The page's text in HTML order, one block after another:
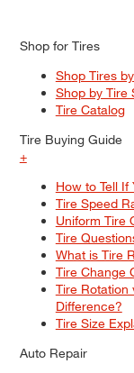
Shop for Tires
Shop Tires
Shop by Tire
Tire Catalog
Tire Buying Guide
+
How to Tell If
Tire Speed
Uniform Tire
Tire
What is Tire
Tire Change
Tire
Difference?
Tire Size
Auto Repair